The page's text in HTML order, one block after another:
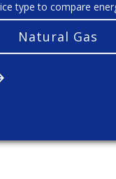
type to compare